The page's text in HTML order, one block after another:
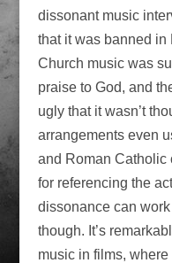
dissonant music
that it was banned
Church music was
praise to God, and
ugly that it wasn’t
arrangements even
and Roman Catholic
for referencing the
dissonance can
though. It’s
music in films,